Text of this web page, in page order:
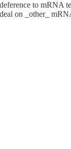
to
on _other_